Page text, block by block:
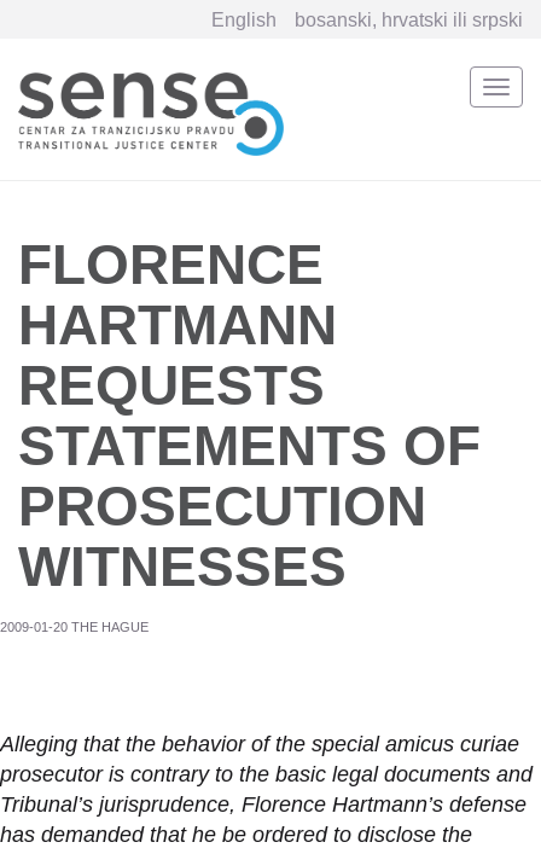
Skip
English bosanski, hrvatski ili srpski
FLORENCE
HARTMANN
REQUESTS
STATEMENTS OF
PROSECUTION
WITNESSES
2009-01-20 THE HAGUE
Alleging that the behavior of the special amicus curiae
prosecutor is contrary to the basic legal documents and
Tribunal’s jurisprudence, Florence Hartmann’s defense
has demanded that he be ordered to disclose the